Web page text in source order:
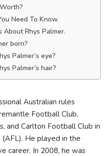
Need To Know.
About Rhys Palmer.
born?
Palmer’s eye?
Palmer’s hair?
Australian rules
Football Club,
and Carlton Football Club in
He played in the
career. In 2008, he was